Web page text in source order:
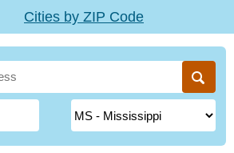
Cities by ZIP Code